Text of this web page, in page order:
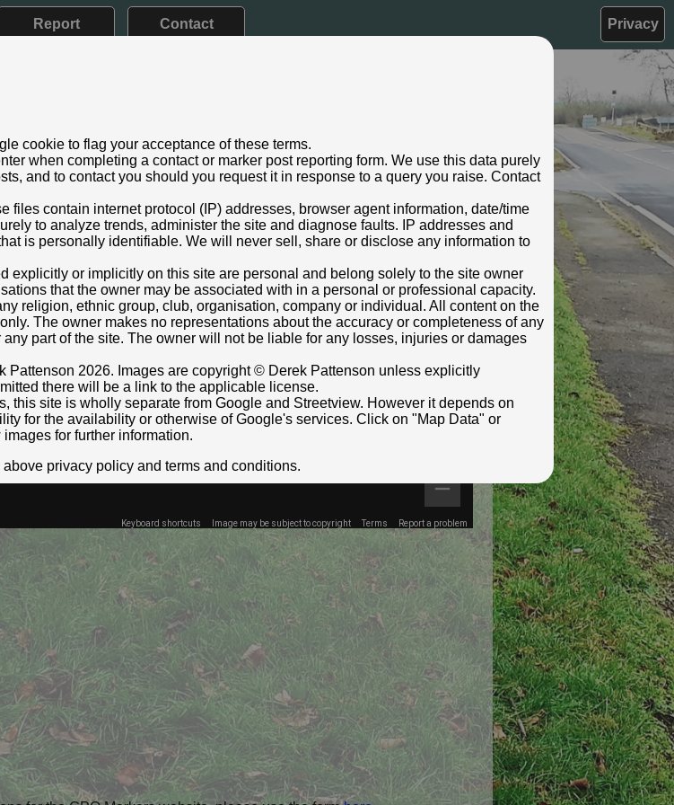
Report Contact Privacy
style
Grid Ref:SO 8267 1740
Keyboard shortcuts Image may be subject to copyright Terms Report a problem
cookie to flag your acceptance of these terms.
when completing a contact or marker post reporting form. We use this data purely
and to contact you should you request it in response to a query you raise. Contact
files contain internet protocol (IP) addresses, browser agent information, date/time
to analyze trends, administer the site and diagnose faults. IP addresses and
is personally identifiable. We will never sell, share or disclose any information to
explicitly or implicitly on this site are personal and belong solely to the site owner
that the owner may be associated with in a personal or professional capacity.
religion, ethnic group, club, organisation, company or individual. All content on the
The owner makes no representations about the accuracy or completeness of any
part of the site. The owner will not be liable for any losses, injuries or damages
Pattenson 2026. Images are copyright © Derek Pattenson unless explicitly
there will be a link to the applicable license.
this site is wholly separate from Google and Streetview. However it depends on
for the availability or otherwise of Google's services. Click on "Map Data" or
for further information.
privacy policy and terms and conditions.